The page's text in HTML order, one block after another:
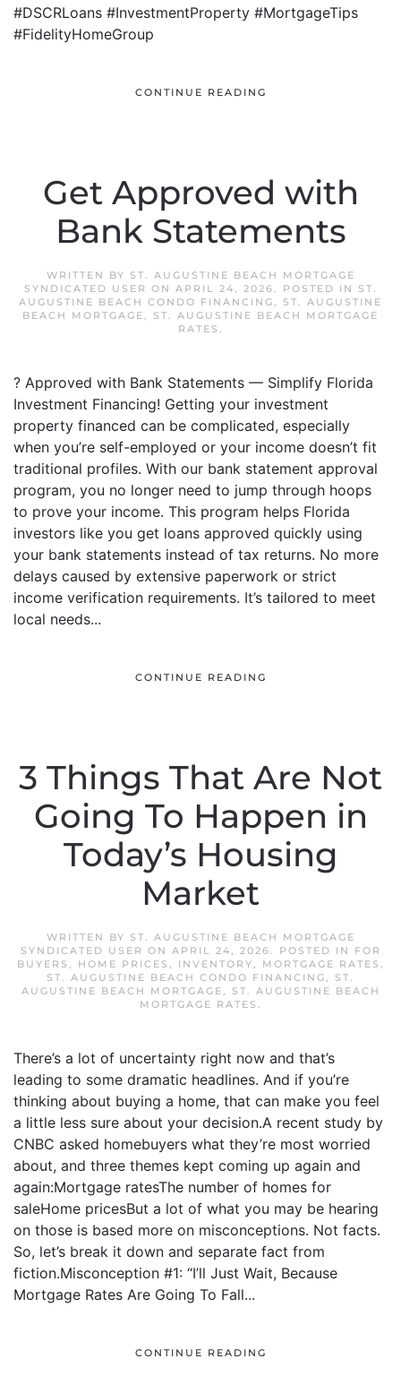
#DSCRLoans #InvestmentProperty #MortgageTips
#FidelityHomeGroup
CONTINUE READING
Get Approved with
Bank Statements
WRITTEN BY ST. AUGUSTINE BEACH MORTGAGE
SYNDICATED USER ON APRIL 24, 2026. POSTED IN
ST.
AUGUSTINE BEACH CONDO FINANCING, ST. AUGUSTINE
BEACH MORTGAGE, ST. AUGUSTINE BEACH MORTGAGE
RATES .
? Approved with Bank Statements — Simplify Florida
Investment Financing! Getting your investment
property financed can be complicated, especially
when you’re self-employed or your income doesn’t fit
traditional profiles. With our bank statement approval
program, you no longer need to jump through hoops
to prove your income. This program helps Florida
investors like you get loans approved quickly using
your bank statements instead of tax returns. No more
delays caused by extensive paperwork or strict
income verification requirements. It’s tailored to meet
local needs...
CONTINUE READING
3 Things That Are Not
Going To Happen in
Today’s Housing
Market
WRITTEN BY ST. AUGUSTINE BEACH MORTGAGE
SYNDICATED USER ON APRIL 24, 2026. POSTED IN
FOR
BUYERS , HOME PRICES , INVENTORY, MORTGAGE RATES ,
ST. AUGUSTINE BEACH CONDO FINANCING, ST.
AUGUSTINE BEACH MORTGAGE,
ST. AUGUSTINE BEACH
MORTGAGE RATES .
There’s a lot of uncertainty right now and that’s
leading to some dramatic headlines. And if you’re
thinking about buying a home, that can make you feel
a little less sure about your decision.A recent study by
CNBC asked homebuyers what they’re most worried
about, and three themes kept coming up again and
again:Mortgage ratesThe number of homes for
saleHome pricesBut a lot of what you may be hearing
on those is based more on misconceptions. Not facts.
So, let’s break it down and separate fact from
fiction.Misconception #1: “I’ll Just Wait, Because
Mortgage Rates Are Going To Fall...
CONTINUE READING